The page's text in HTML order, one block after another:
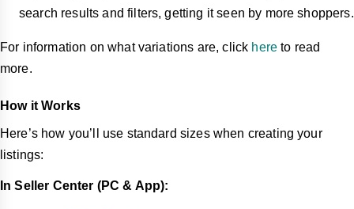
search results and filters, getting it seen by more shoppers.
For information on what variations are, click here to read
more.
How it Works
Here’s how you’ll use standard sizes when creating your
listings:
In Seller Center (PC & App):